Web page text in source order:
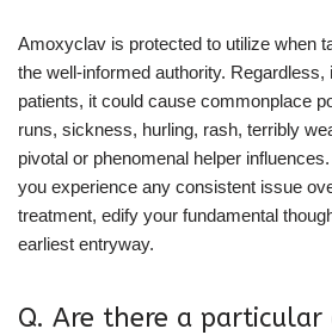
Amoxyclav is protected to utilize when
the well-informed authority. Regardless,
patients, it could cause commonplace
runs, sickness, hurling, rash, terribly
pivotal or phenomenal helper
you experience any consistent issue
treatment, edify your fundamental
earliest entryway.
Q. Are there a